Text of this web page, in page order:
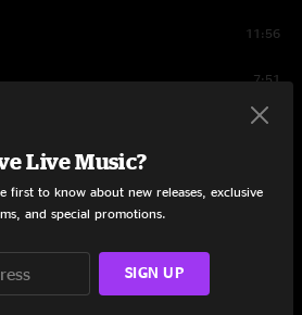
11:56
7:51
7:47
Year
Live Music?
first to know about new releases, exclusive
and special promotions.
SIGN UP